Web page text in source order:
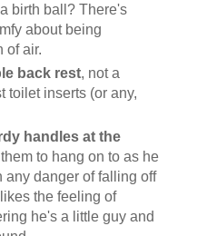
birth ball? There's
about being
of air.
back rest, not a
toilet inserts (or any,
handles at the
to hang on to as he
any danger of falling off
the feeling of
he's a little guy and